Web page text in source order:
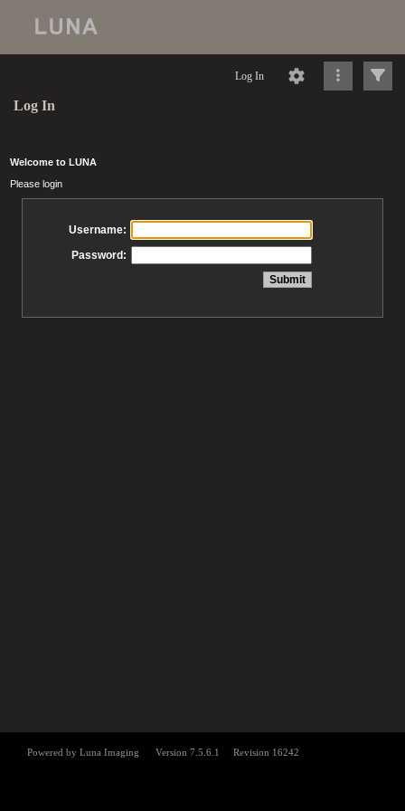
Log In
Log In
Welcome to LUNA
Please login
Username:
Password: